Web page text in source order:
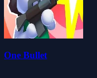
One Bullet